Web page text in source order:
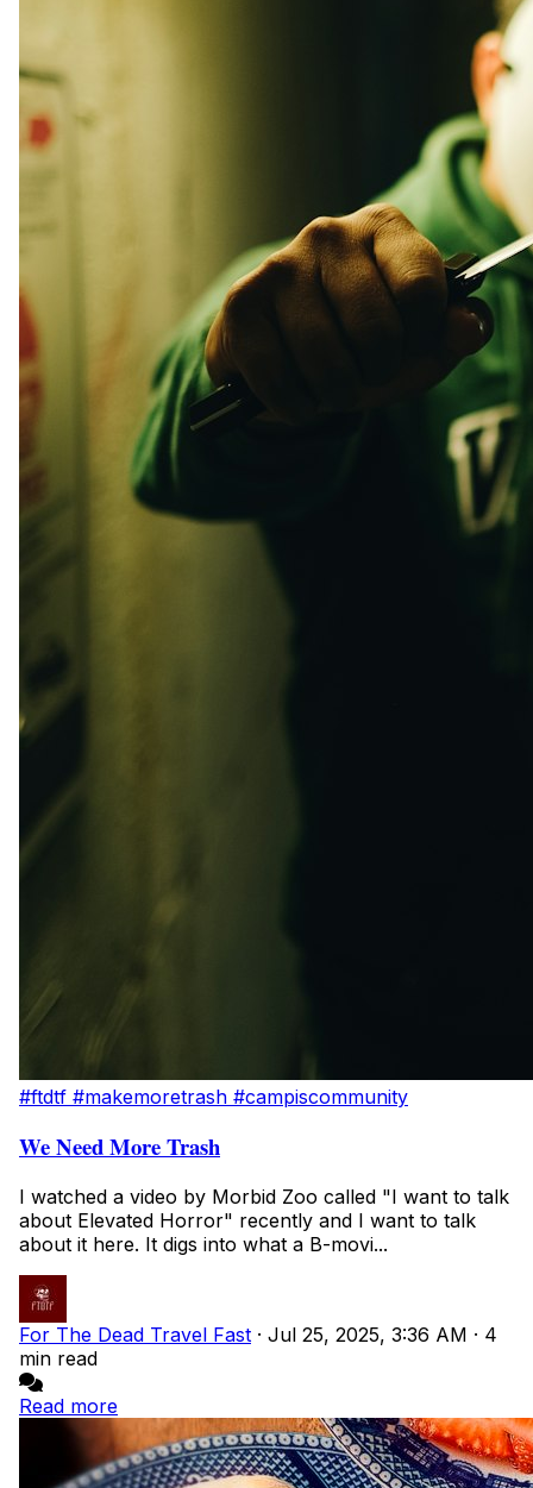
#ftdtf #makemoretrash #campiscommunity
We Need More Trash
I watched a video by Morbid Zoo called "I want to talk
about Elevated Horror" recently and I want to talk
about it here. It digs into what a B-movi...
For The Dead Travel Fast · Jul 25, 2025, 3:36 AM · 4
min read
Read more